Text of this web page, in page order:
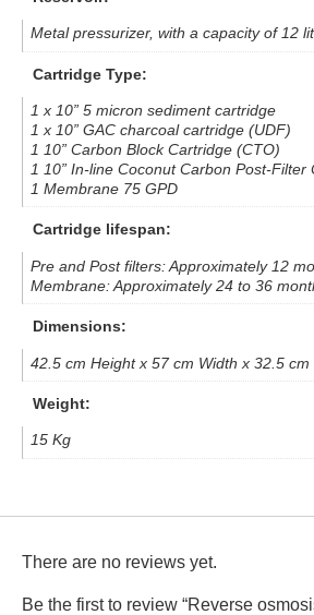
Metal pressurizer, with a capacity of 12
Cartridge Type:
1 x 10” 5 micron sediment cartridge
1 x 10” GAC charcoal cartridge (UDF)
1 10” Carbon Block Cartridge (CTO)
1 10” In-line Coconut Carbon Post-Filter
1 Membrane 75 GPD
Cartridge lifespan:
Pre and Post filters: Approximately 12
Membrane: Approximately 24 to 36
Dimensions:
42.5 cm Height x 57 cm Width x 32.5 cm
Weight:
15 Kg
There are no reviews yet.
Be the first to review “Reverse